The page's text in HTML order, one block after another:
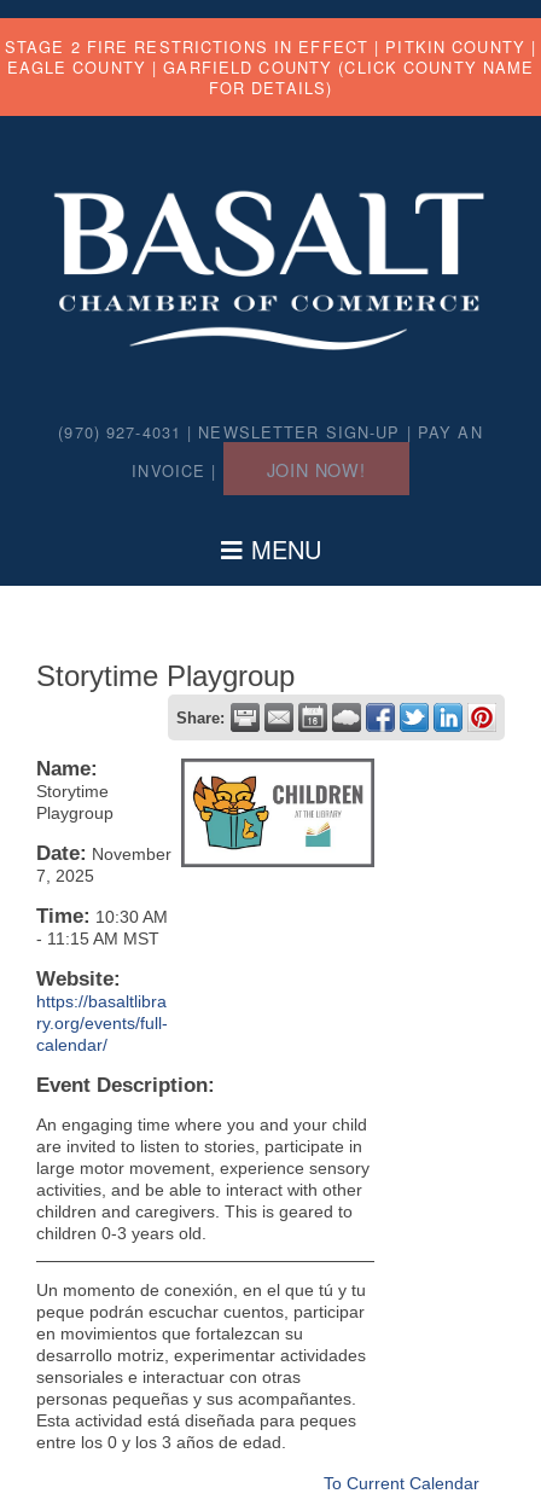
STAGE 2 FIRE RESTRICTIONS IN EFFECT | PITKIN COUNTY |
EAGLE COUNTY |GARFIELD COUNTY (CLICK COUNTY NAME
FOR DETAILS)
(970) 927-4031 | NEWSLETTER SIGN-UP | PAY AN
INVOICE | JOIN NOW!
Storytime Playgroup
Share:
Name:
Storytime
Playgroup
Date: November
7, 2025
Time: 10:30 AM
- 11:15 AM MST
Website:
https://basaltlibra
ry.org/events/full-
calendar/
Event Description:
An engaging time where you and your child
are invited to listen to stories, participate in
large motor movement, experience sensory
activities, and be able to interact with other
children and caregivers. This is geared to
children 0-3 years old.
Un momento de conexión, en el que tú y tu
peque podrán escuchar cuentos, participar
en movimientos que fortalezcan su
desarrollo motriz, experimentar actividades
sensoriales e interactuar con otras
personas pequeñas y sus acompañantes.
Esta actividad está diseñada para peques
entre los 0 y los 3 años de edad.
To Current Calendar